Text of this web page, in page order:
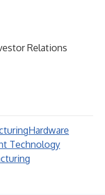
Relations
Hardware
Technology